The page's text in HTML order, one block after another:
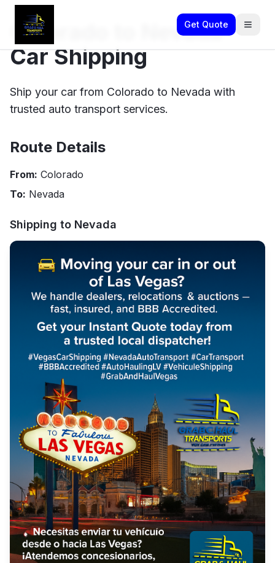
Get Quote
Colorado to Nevada
Car Shipping
Ship your car from Colorado to Nevada with
trusted auto transport services.
Route Details
From: Colorado
To: Nevada
Shipping to Nevada